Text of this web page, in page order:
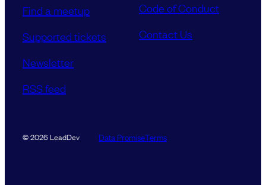
Find a meetup
Supported tickets
Newsletter
RSS feed
Code of Conduct
Contact Us
© 2026 LeadDev Data PromiseTerms